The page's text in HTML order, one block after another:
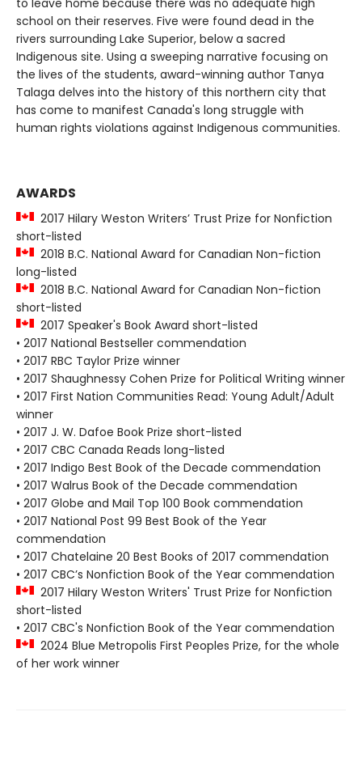
to leave home because there was no adequate high
school on their reserves. Five were found dead in the
rivers surrounding Lake Superior, below a sacred
Indigenous site. Using a sweeping narrative focusing on
the lives of the students, award-winning author Tanya
Talaga delves into the history of this northern city that
has come to manifest Canada's long struggle with
human rights violations against Indigenous communities.
AWARDS
2017 Hilary Weston Writers’ Trust Prize for Nonfiction
short-listed
2018 B.C. National Award for Canadian Non-fiction
long-listed
2018 B.C. National Award for Canadian Non-fiction
short-listed
2017 Speaker's Book Award short-listed
• 2017 National Bestseller commendation
• 2017 RBC Taylor Prize winner
• 2017 Shaughnessy Cohen Prize for Political Writing winner
• 2017 First Nation Communities Read: Young Adult/Adult
winner
• 2017 J. W. Dafoe Book Prize short-listed
• 2017 CBC Canada Reads long-listed
• 2017 Indigo Best Book of the Decade commendation
• 2017 Walrus Book of the Decade commendation
• 2017 Globe and Mail Top 100 Book commendation
• 2017 National Post 99 Best Book of the Year
commendation
• 2017 Chatelaine 20 Best Books of 2017 commendation
• 2017 CBC’s Nonfiction Book of the Year commendation
2017 Hilary Weston Writers' Trust Prize for Nonfiction
short-listed
• 2017 CBC's Nonfiction Book of the Year commendation
2024 Blue Metropolis First Peoples Prize, for the whole
of her work winner